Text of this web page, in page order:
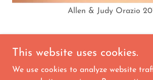
Allen & Judy Orazio
Copyright © 2026 Orange Blossom
This website uses cookies.
We use cookies to analyze website